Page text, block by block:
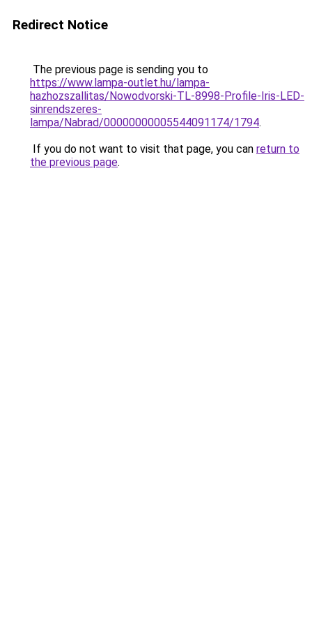
Redirect Notice
The previous page is sending you to
https://www.lampa-outlet.hu/lampa-
hazhozszallitas/Nowodvorski-TL-8998-Profile-Iris-LED-
sinrendszeres-
lampa/Nabrad/00000000005544091174/1794.
If you do not want to visit that page, you can return to
the previous page.